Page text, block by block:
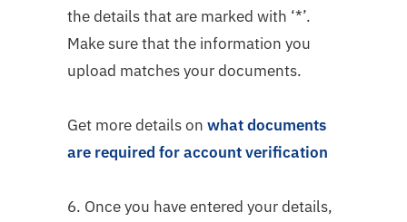
the details that are marked with ‘*’.
Make sure that the information you
upload matches your documents.
Get more details on what documents
are required for account verification
6. Once you have entered your details,